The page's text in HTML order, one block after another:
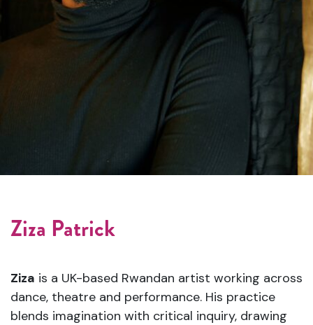
Ziza Patrick
Ziza is a UK-based Rwandan artist working across
dance, theatre and performance. His practice
blends imagination with critical inquiry, drawing